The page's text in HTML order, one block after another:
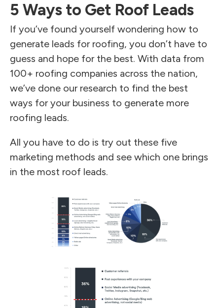
5 Ways to Get Roof Leads
If you’ve found yourself wondering how to
generate leads for roofing, you don’t have to
guess and hope for the best. With data from
100+ roofing companies across the nation,
we’ve done our research to find the best
ways for your business to generate more
roofing leads.
All you have to do is try out these five
marketing methods and see which one brings
in the most roof leads.